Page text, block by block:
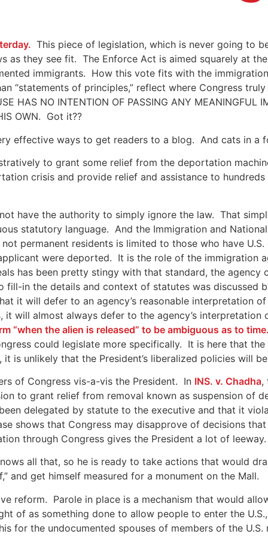
This piece of legislation, which is never going to
they see fit. The Enforce Act is aimed squarely at the
immigrants. How this vote fits with the
“statements of principles,” reflect where Congress
NO INTENTION OF PASSING ANY MEANINGFUL
OWN. Got it??
effective ways to get readers to a blog. And cats in a
to grant some relief from the deportation
crisis and provide relief and assistance to
have the authority to simply ignore the law. That
statutory language. And the Immigration and
permanent residents is limited to those who have
were deported. It is the role of the immigration
has been pretty stingy with that standard, the
fill-in the details and context of statutes was discussed
it will defer to an agency’s reasonable interpretation
will almost always defer to the agency’s
“when the alien is released” to be ambiguous as to
could legislate more specifically. It is here that
is unlikely that the President’s liberalized policies will
of Congress vis-a-vis the President. In INS. v. Chadha,
to grant relief from removal known as suspension
delegated by statute to the executive and that it
shows that Congress may disapprove of decisions
through Congress gives the President a lot of leeway.
all that, so he is ready to take actions that would
and get himself measured for a monument on the Mall.
reform. Parole in place is a mechanism that would
of as something done to allow people to enter the
for the undocumented spouses of members of the